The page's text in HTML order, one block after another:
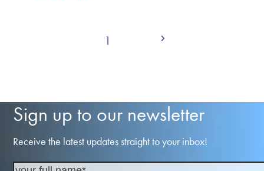
Page
1 Next
Sign up to our newsletter
Receive the latest updates straight to your inbox!